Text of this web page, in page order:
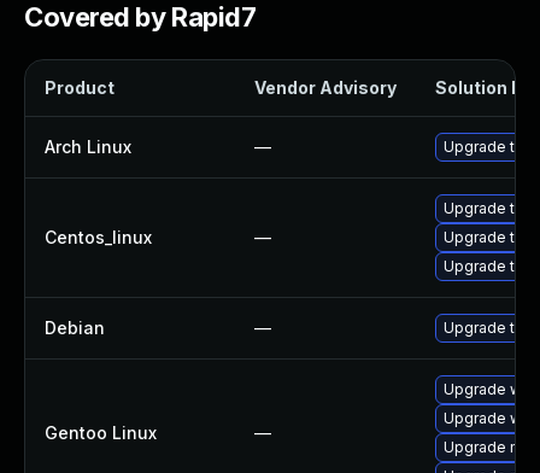
Covered by Rapid7
Product Vendor Advisory Solution File
Arch Linux — Upgrade to
Centos_linux —
Upgrade
Upgrade
Upgrade
Debian — Upgrade
Gentoo Linux —
Upgrade
Upgrade
Upgrade